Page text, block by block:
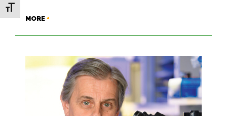
TOGGLE FONT SIZE
MORE